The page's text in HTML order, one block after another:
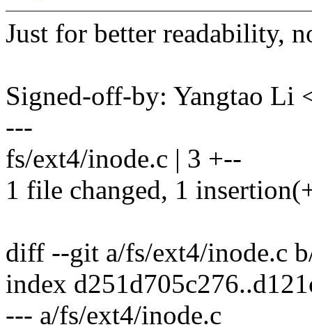
Just for better readability,
Signed-off-by: Yangtao
---
fs/ext4/inode.c | 3 +--
1 file changed, 1
diff --git a/fs/ext4/inode.c
index
--- a/fs/ext4/inode.c